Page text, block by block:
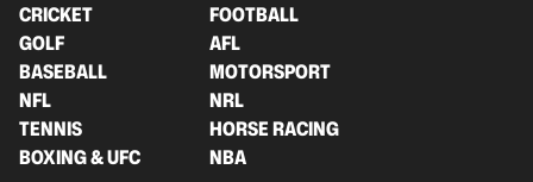
CRICKET
FOOTBALL
GOLF
AFL
BASEBALL
MOTORSPORT
NFL
NRL
TENNIS
HORSE RACING
BOXING & UFC
NBA